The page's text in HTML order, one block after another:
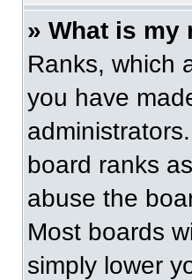
» What is my
Ranks, which
you have
board ranks
abuse the
Most boards
simply lower